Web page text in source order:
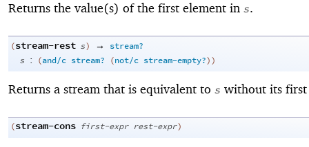
Returns the value(s) of the first element in s.
(stream-rest s) →
stream?
s : (and/c stream? (not/c stream-empty?))
Returns a stream that is equivalent to s without its first
(stream-cons first-expr rest-expr)